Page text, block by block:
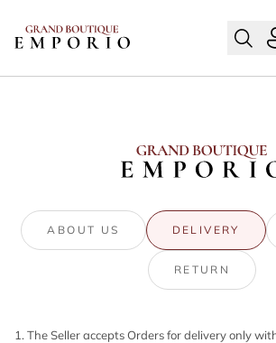
ABOUT US DELIVERY
RETURN
1. The Seller accepts Orders for delivery only